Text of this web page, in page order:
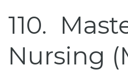
110
Nursing